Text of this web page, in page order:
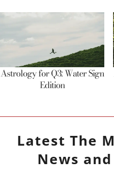
Astrology for Q3: Water Sign
Edition
Latest The
News